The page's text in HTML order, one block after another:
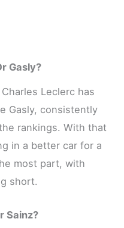
Gasly?
Leclerc has
Gasly, consistently
rankings. With that
in a better car for a
most part, with
short.
Sainz?